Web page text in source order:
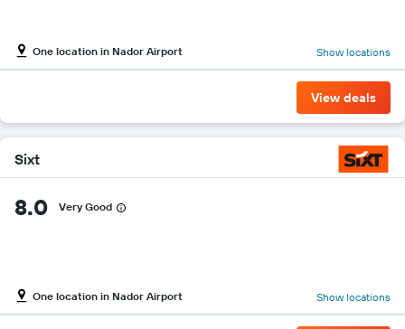
One location in Nador Airport Show locations
View deals
Sixt
8.0 Very Good
One location in Nador Airport Show locations